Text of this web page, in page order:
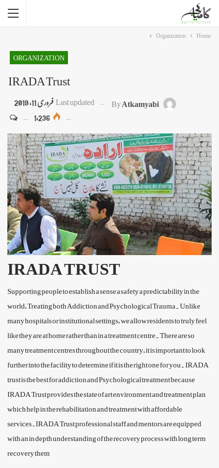
Home
Organization
ORGANIZATION
IRADA Trust
ByAtkamyabi
Last updatedفروری 11, 2019
1,236
IRADA TRUST
Supporting people to establish a sense a safety a predictability in the
world, Treating both Addiction and Psychological Trauma. Unlike
many hospitals or institutional settings, we allow residents to truly feel
like they are at home rather than in a treatment centre. There are so
many treatment centres throughout the country, it is important to look
further into the facility to determine if it is the right one for you. IRADA
trust is the best for addiction and Psychological treatment because
IRADA Trust provides the state of art environment and treatment plan
which help in the rehabilitation and treatment with affordable
services.IRADA Trust professional staff and mentors are equipped
with an in depth understanding of the recovery process with long term
recovery them